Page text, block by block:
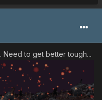
Need to get better tough...